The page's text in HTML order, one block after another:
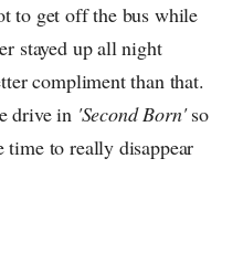
to get off the bus while
stayed up all night
compliment than that.
drive in 'Second Born'so
time to really disappear